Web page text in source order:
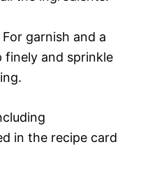
For garnish and a
finely and sprinkle
in the recipe card